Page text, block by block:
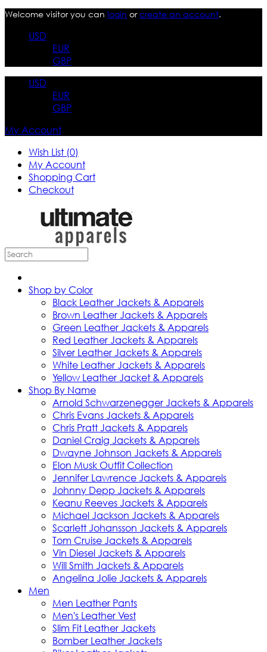
Welcome visitor you can login orcreate an account.
USD
EUR
GBP
USD
EUR
GBP
My Account
Wish List (0)
My Account
Shopping Cart
Checkout
Shop by Color
Black Leather Jackets & Apparels
Brown Leather Jackets & Apparels
Green Leather Jackets & Apparels
Red Leather Jackets & Apparels
Silver Leather Jackets & Apparels
White Leather Jackets & Apparels
Yellow Leather Jacket & Apparels
Shop By Name
Arnold Schwarzenegger Jackets & Apparels
Chris Evans Jackets & Apparels
Chris Pratt Jackets & Apparels
Daniel Craig Jackets & Apparels
Dwayne Johnson Jackets & Apparels
Elon Musk Outfit Collection
Jennifer Lawrence Jackets & Apparels
Johnny Depp Jackets & Apparels
Keanu Reeves Jackets & Apparels
Michael Jackson Jackets & Apparels
Scarlett Johansson Jackets & Apparels
Tom Cruise Jackets & Apparels
Vin Diesel Jackets & Apparels
Will Smith Jackets & Apparels
Angelina Jolie Jackets & Apparels
Men
Men Leather Pants
Men's Leather Vest
Slim Fit Leather Jackets
Bomber Leather Jackets